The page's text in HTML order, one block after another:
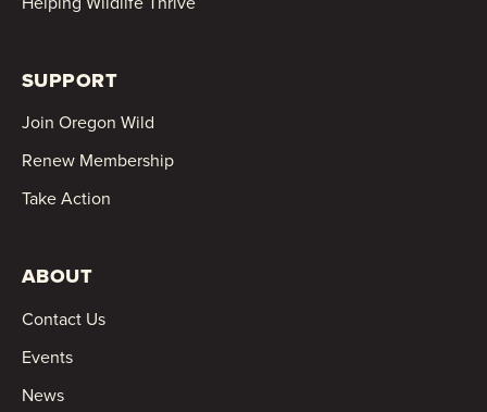
SUPPORT
Join Oregon Wild
Renew Membership
Take Action
ABOUT
Contact Us
Events
News